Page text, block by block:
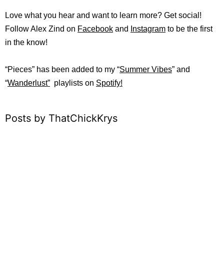
Love what you hear and want to learn more? Get social!
Follow Alex Zind on Facebook and Instagram to be the first
in the know!
“Pieces” has been added to my “Summer Vibes” and
“Wanderlust” playlists on Spotify!
Posts by ThatChickKrys